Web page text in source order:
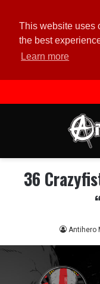
This website uses
the best
Learn more
36
Antihero